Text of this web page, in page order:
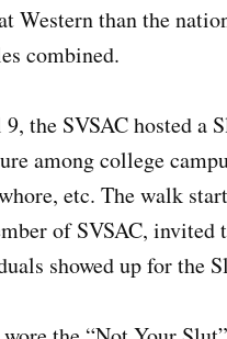
Western than the
combined.
the SVSAC hosted a
among college
etc. The walk
of SVSAC, invited
showed up for the